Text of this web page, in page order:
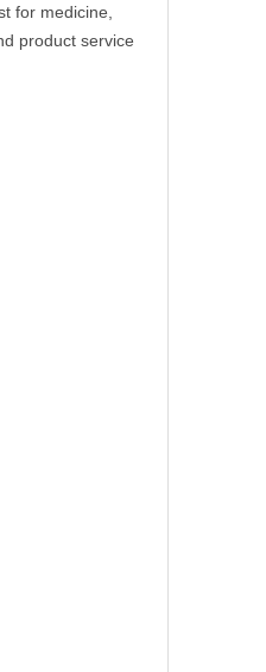
for medicine,
product service